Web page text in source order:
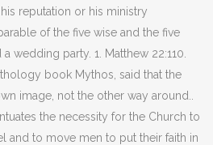
reputation or his ministry
of the five wise and the five
wedding party. 1. Matthew 22:110.
book Mythos, said that the
image, not the other way around..
the necessity for the Church to
and to move men to put their faith in